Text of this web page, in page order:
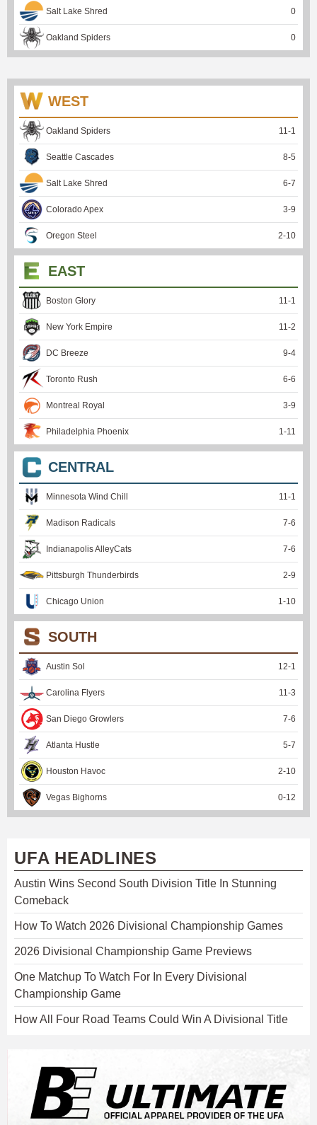
Salt Lake Shred 0
Oakland Spiders 0
WEST
Oakland Spiders 11 -1
Seattle Cascades 8-5
Salt Lake Shred 6-7
Colorado Apex 3-9
Oregon Steel 2-10
EAST
Boston Glory 11 -1
New York Empire 11 -2
DC Breeze 9-4
Toronto Rush 6-6
Montreal Royal 3-9
Philadelphia Phoenix 1 -11
CENTRAL
Minnesota Wind Chill 11 -1
Madison Radicals 7-6
Indianapolis AlleyCats 7-6
Pittsburgh Thunderbirds 2-9
Chicago Union 1 -10
SOUTH
Austin Sol 12-1
Carolina Flyers 11 -3
San Diego Growlers 7-6
Atlanta Hustle 5-7
Houston Havoc 2-10
Vegas Bighorns 0-12
UFA HEADLINES
Austin Wins Second South Division Title In Stunning
Comeback
How To Watch 2026 Divisional Championship Games
2026 Divisional Championship Game Previews
One Matchup To Watch For In Every Divisional
Championship Game
How All Four Road Teams Could Win A Divisional Title